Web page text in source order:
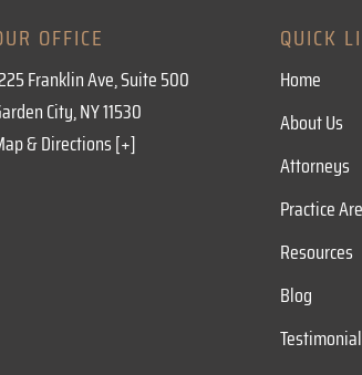
OFFICE
Franklin Ave, Suite 500
City, NY 11530
& Directions [+]
QUICK
Home
About Us
Attorneys
Practice
Resources
Blog